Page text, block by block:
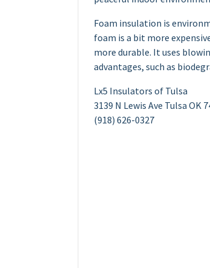
Foam insulation is
foam is a bit more
more durable. It uses
advantages, such as
Lx5 Insulators of Tulsa
3139 N Lewis Ave Tulsa OK
(918) 626-0327